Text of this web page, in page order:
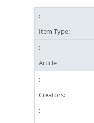
Item Type:
Article
Creators: